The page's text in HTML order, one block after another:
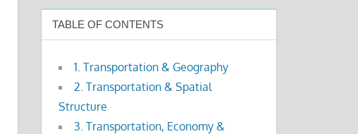
TABLE OF CONTENTS
1. Transportation & Geography
2. Transportation & Spatial
Structure
3. Transportation, Economy &